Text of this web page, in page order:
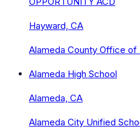
Hayward, CA
Alameda County Office of
Alameda High School
Alameda, CA
Alameda City Unified